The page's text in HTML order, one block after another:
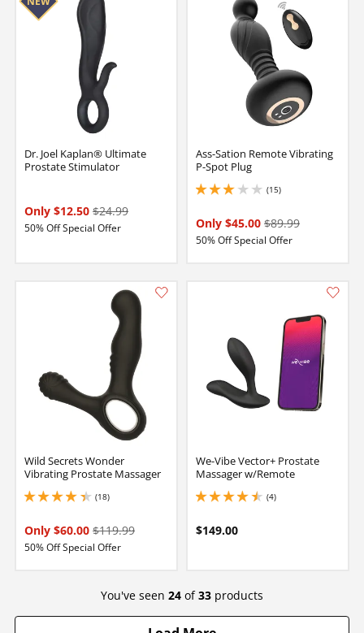
Dr. Joel Kaplan® Ultimate
Prostate Stimulator
Only $12.50 $24.99
50% Off Special Offer
Ass-Sation Remote Vibrating
P-Spot Plug
(15)
3 stars out of 5
Only $45.00 $89.99
50% Off Special Offer
Wild Secrets Wonder
Vibrating Prostate Massager
(18)
4.199999809265137 stars out of 5
Only $60.00 $119.99
50% Off Special Offer
We-Vibe Vector+ Prostate
Massager w/Remote
(4)
4.5 stars out of 5
$149.00
You've seen 24 of33 products